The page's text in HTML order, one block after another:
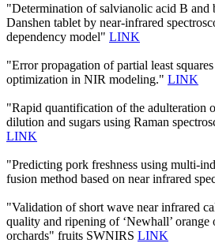
"Determination of salvianolic acid B and
Danshen tablet by near-infrared
dependency model" LINK
"Error propagation of partial least
optimization in NIR modeling." LINK
"Rapid quantification of the adulteration
dilution and sugars using Raman
LINK
"Predicting pork freshness using multi-
fusion method based on near infrared
"Validation of short wave near infrared
quality and ripening of ‘Newhall’ orange
orchards" fruits SWNIRS LINK